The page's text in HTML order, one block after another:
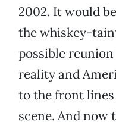
2002. It would
the whiskey-
possible
reality and
to the front lines
scene. And now